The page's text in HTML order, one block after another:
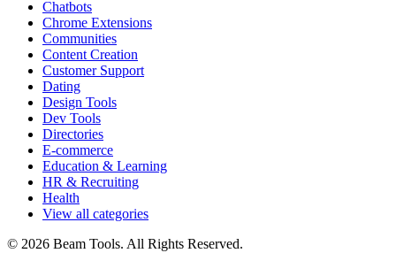
Chatbots
Chrome Extensions
Communities
Content Creation
Customer Support
Dating
Design Tools
Dev Tools
Directories
E-commerce
Education & Learning
HR & Recruiting
Health
View all categories
© 2026 Beam Tools. All Rights Reserved.